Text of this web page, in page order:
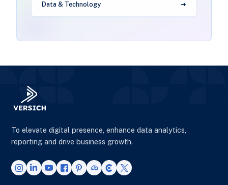
Data & Technology
To elevate digital presence, enhance data analytics,
reporting and drive business growth.